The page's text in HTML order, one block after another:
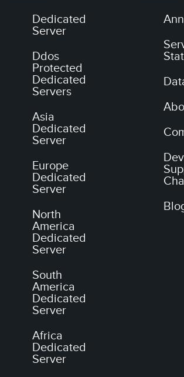
Dedicated
Server
Ddos
Protected
Dedicated
Servers
Asia
Dedicated
Server
Europe
Dedicated
Server
North
America
Dedicated
Server
South
America
Dedicated
Server
Africa
Dedicated
Server
Dev